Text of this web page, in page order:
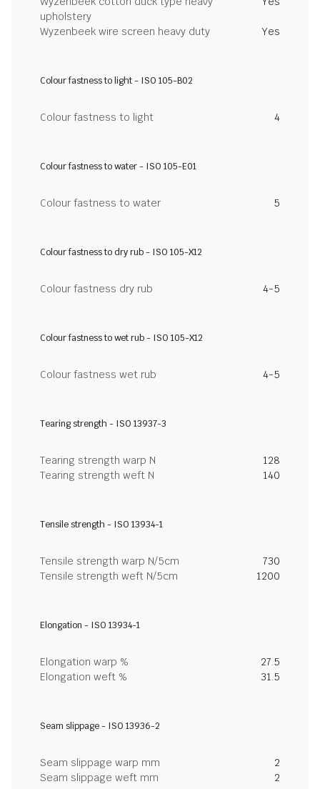
upholstery
Wyzenbeek wire screen heavy duty Yes
Colour fastness to light - ISO 105-B02
Colour fastness to light 4
Colour fastness to water - ISO 105-E01
Colour fastness to water 5
Colour fastness to dry rub - ISO 105-X12
Colour fastness dry rub 4-5
Colour fastness to wet rub - ISO 105-X12
Colour fastness wet rub 4-5
Tearing strength - ISO 13937-3
Tearing strength warp N
128
Tearing strength weft N
140
Tensile strength - ISO 13934-1
Tensile strength warp N/5cm
730
Tensile strength weft N/5cm
1200
Elongation - ISO 13934-1
Elongation warp %
27.5
Elongation weft %
31.5
Seam slippage - ISO 13936-2
Seam slippage warp mm
2
Seam slippage weft mm
2